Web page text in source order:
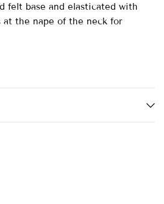
felt base and elasticated with
the nape of the neck for